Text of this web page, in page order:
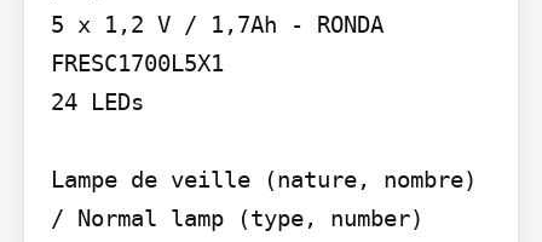
5 x 1,2 V / 1,7Ah - RONDA
FRESC1700L5X1
24 LEDs
Lampe de veille (nature, nombre)
/ Normal lamp (type, number)